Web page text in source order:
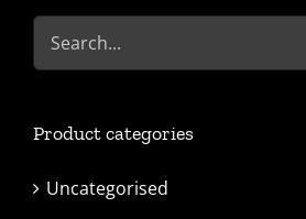
Product categories
Uncategorised